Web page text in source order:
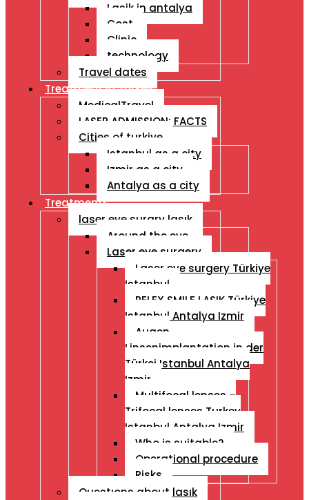
Lasik in antalya
Cost
Clinic
technology
Travel dates
Treatment İn Turkey
MedicalTravel
LASER ADMISSION: FACTS
Cities of turkiye
Istanbul as a city
Izmir as a city
Antalya as a city
Treatments
laser eye surgry lasık
Around the eye
Laser eye surgery
Laser eye surgery Türkiye
Istanbul
RELEX SMILE LASIK Türkiye
Istanbul Antalya Izmir
Augen
Linsenimplantation in der
Türkei Istanbul Antalya
Izmir
Multifocal lenses –
Trifocal lenses Turkey
Istanbul Antalya Izmir
Who is suitable?
Operational procedure
Risks
Questıons about lasık